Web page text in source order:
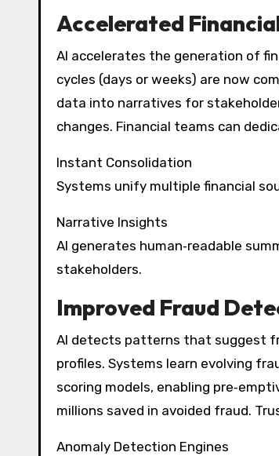
Accelerated
AI accelerates the generation of
cycles (days or weeks) are now
data into narratives for
changes. Financial teams can
Instant Consolidation
Systems unify multiple financial
Narrative Insights
AI generates human‑readable
stakeholders.
Improved Fraud
AI detects patterns that suggest
profiles. Systems learn evolving
scoring models, enabling
millions saved in avoided fraud.
Anomaly Detection Engines